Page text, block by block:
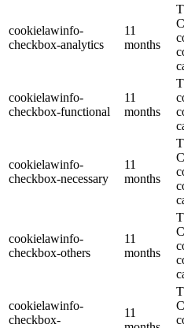
cookielawinfo-
checkbox-analytics
11
months
cookielawinfo-
checkbox-functional
11
months
cookielawinfo-
checkbox-necessary
11
months
cookielawinfo-
checkbox-others
11
months
cookielawinfo-
checkbox-
11